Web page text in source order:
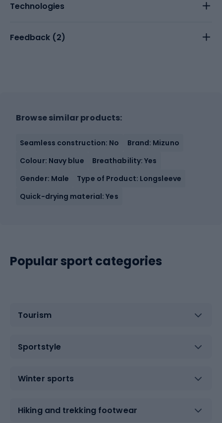
Technologies
Feedback (2)
Browse similar products:
Seamless construction: No
Brand: Mizuno
Colour: Navy blue
Breathability: Yes
Gender: Male
Type of Product: Longsleeve
Quick-drying material: Yes
Popular sport categories
Tourism
Sportstyle
Winter sports
Hiking and trekking footwear